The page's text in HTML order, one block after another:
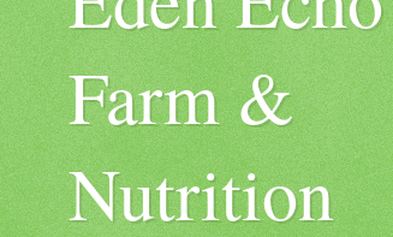
Farm &
Nutrition